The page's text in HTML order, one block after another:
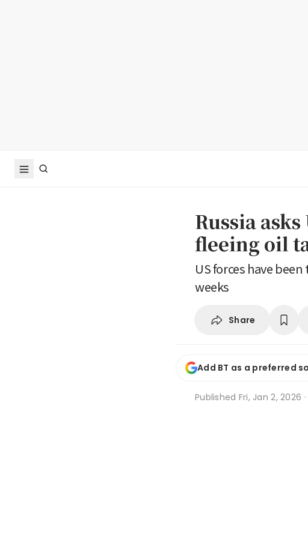
Russia
fleeing oil
US forces have
weeks
Share
Add BT as a preferred
Published Fri, Jan 2, 2026